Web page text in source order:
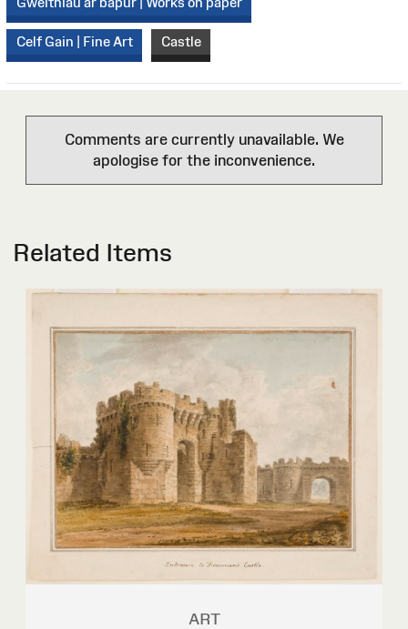
Celf Gain | Fine Art Castle
Comments are currently unavailable. We
apologise for the inconvenience.
Related Items
ART